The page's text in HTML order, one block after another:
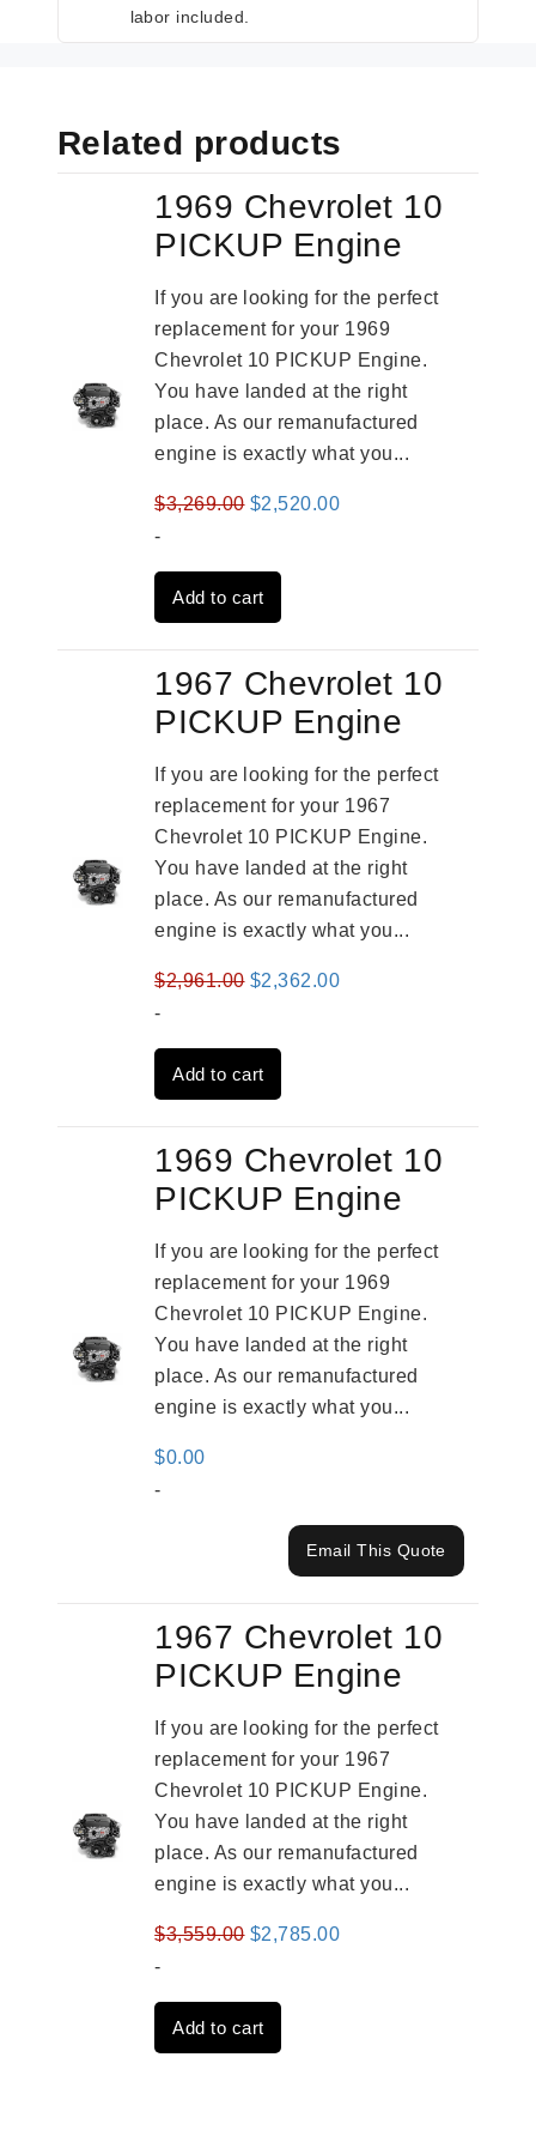
labor included.
Related products
1969 Chevrolet 10
PICKUP Engine
If you are looking for the perfect
replacement for your 1969
Chevrolet 10 PICKUP Engine.
You have landed at the right
place. As our remanufactured
engine is exactly what you...
$3,269.00 Original
was:
$3,269.00.
$2,520.00Current
-
Add to cart
1967 Chevrolet 10
PICKUP Engine
If you are looking for the perfect
replacement for your 1967
Chevrolet 10 PICKUP Engine.
You have landed at the right
place. As our remanufactured
engine is exactly what you...
$2,961.00 Original
was:
$2,961.00.
$2,362.00Current
-
Add to cart
1969 Chevrolet 10
PICKUP Engine
If you are looking for the perfect
replacement for your 1969
Chevrolet 10 PICKUP Engine.
You have landed at the right
place. As our remanufactured
engine is exactly what you...
$0.00
-
Email This Quote
1967 Chevrolet 10
PICKUP Engine
If you are looking for the perfect
replacement for your 1967
Chevrolet 10 PICKUP Engine.
You have landed at the right
place. As our remanufactured
engine is exactly what you...
$3,559.00 Original
was:
$3,559.00.
$2,785.00Current
-
Add to cart